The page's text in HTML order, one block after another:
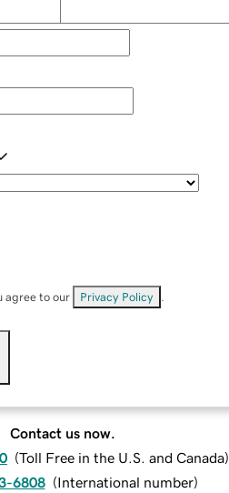
agree to our Privacy Policy
Contact us now.
(Toll Free in the U.S. and Canada)
6808 (International number)